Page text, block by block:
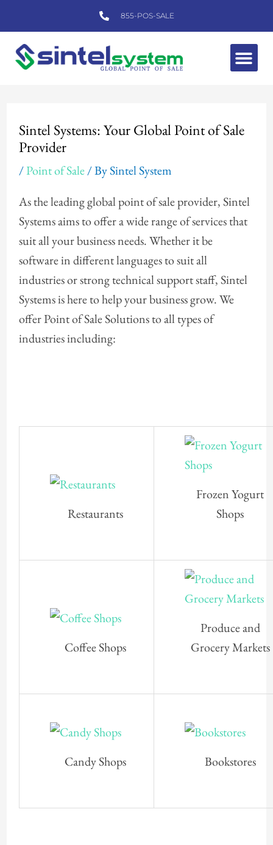
to
content
855-POS-SALE
Sintel Systems: Your Global Point of Sale
Provider
/Point of Sale/ BySintel System
As the leading global point of sale provider, Sintel
Systems aims to offer a wide range of services that
suit all your business needs. Whether it be
software in different languages to suit all
industries or strong technical support staff, Sintel
Systems is here to help your business grow. We
offer Point of Sale Solutions to all types of
industries including:
Restaurants
Frozen Yogurt
Shops
Coffee Shops
Produce and
Grocery Markets
Candy Shops Bookstores